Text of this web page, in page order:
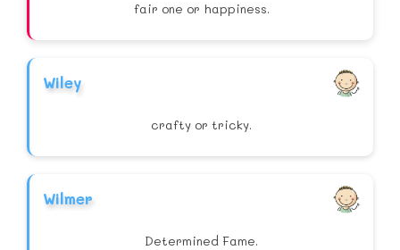
fair one or happiness.
Wiley
crafty or tricky.
Wilmer
Determined Fame.